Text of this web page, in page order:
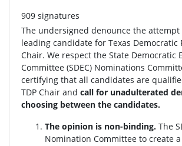
909 signatures
The undersigned denounce the
leading candidate for Texas Democratic
Chair. We respect the State Democratic
Committee (SDEC) Nominations
certifying that all candidates are
TDP Chair and call for unadulterated
choosing between the candidates.
The opinion is non-binding. The
Nomination Committee to create